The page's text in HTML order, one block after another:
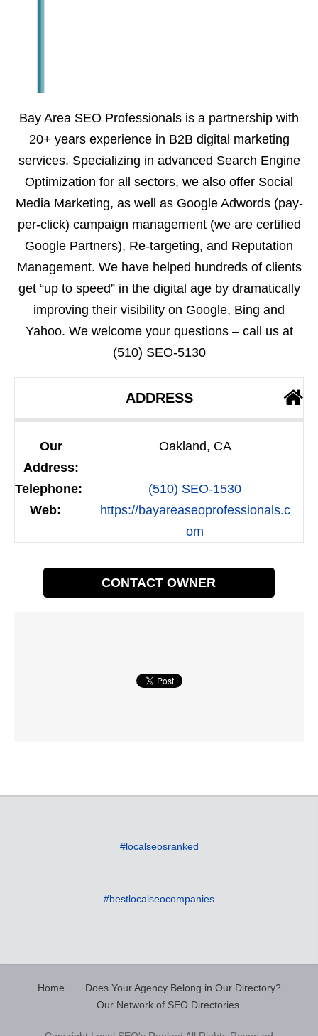
Bay Area SEO Professionals is a partnership with
20+ years experience in B2B digital marketing
services. Specializing in advanced Search Engine
Optimization for all sectors, we also offer Social
Media Marketing, as well as Google Adwords (pay-
per-click) campaign management (we are certified
Google Partners), Re-targeting, and Reputation
Management. We have helped hundreds of clients
get “up to speed” in the digital age by dramatically
improving their visibility on Google, Bing and
Yahoo. We welcome your questions – call us at
(510) SEO-5130
ADDRESS
Our
Address:
Oakland, CA
Telephone:
(510) SEO-1530
Web:
https://bayareaseoprofessionals.c
om
CONTACT OWNER
#localseosranked
#bestlocalseocompanies
Home
Does Your Agency Belong in Our Directory?
Our Network of SEO Directories